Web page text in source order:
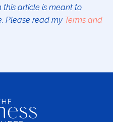
article is meant to
Please read my Terms and